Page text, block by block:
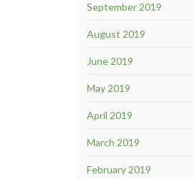
September 2019
August 2019
June 2019
May 2019
April 2019
March 2019
February 2019